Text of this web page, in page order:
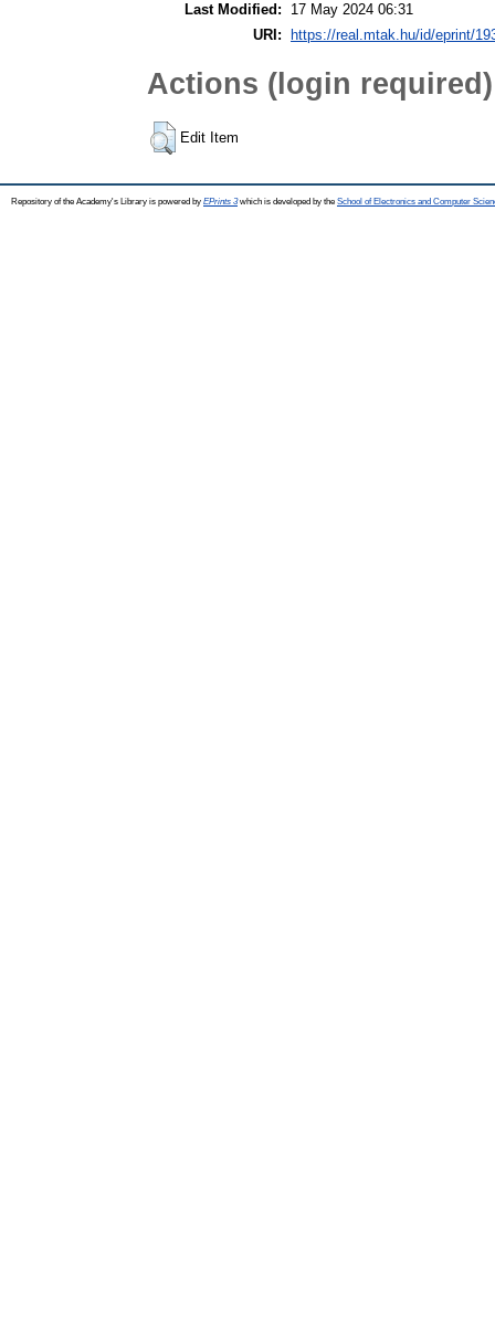
Last Modified:
17 May 2024 06:31
URI:
https://real.mtak.hu/id/eprint/
Actions (login required)
Edit Item
Repository of the Academy's Library is powered by EPrints 3which is developed by the School of Electronics and Computer